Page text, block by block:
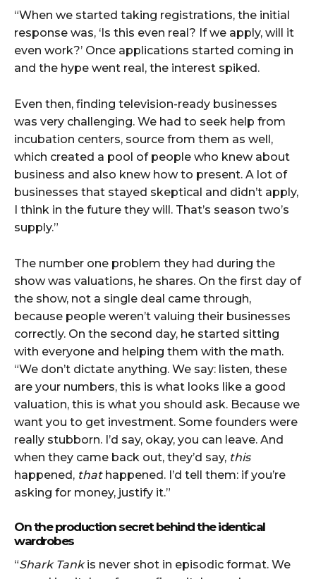
“When we started taking registrations, the initial
response was, ‘Is this even real? If we apply, will it
even work?’ Once applications started coming in
and the hype went real, the interest spiked.
Even then, finding television-ready businesses
was very challenging. We had to seek help from
incubation centers, source from them as well,
which created a pool of people who knew about
business and also knew how to present. A lot of
businesses that stayed skeptical and didn’t apply,
I think in the future they will. That’s season two’s
supply.”
The number one problem they had during the
show was valuations, he shares. On the first day of
the show, not a single deal came through,
because people weren’t valuing their businesses
correctly. On the second day, he started sitting
with everyone and helping them with the math.
“We don’t dictate anything. We say: listen, these
are your numbers, this is what looks like a good
valuation, this is what you should ask. Because we
want you to get investment. Some founders were
really stubborn. I’d say, okay, you can leave. And
when they came back out, they’d say, this
happened, thathappened. I’d tell them: if you’re
asking for money, justify it.”
On the production secret behind the identical
wardrobes
“Shark Tankis never shot in episodic format. We